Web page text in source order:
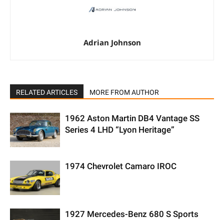
Adrian Johnson
RELATED ARTICLES MORE FROM AUTHOR
1962 Aston Martin DB4 Vantage SS
Series 4 LHD “Lyon Heritage”
1974 Chevrolet Camaro IROC
1927 Mercedes-Benz 680 S Sports